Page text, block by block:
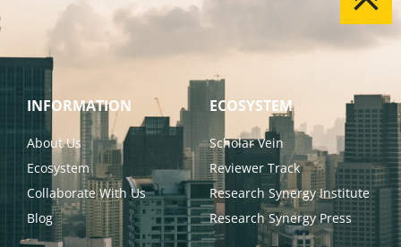
INFORMATION
About Us
Ecosystem
Collaborate With Us
Blog
ECOSYSTEM
Scholar Vein
Reviewer Track
Research Synergy Institute
Research Synergy Press